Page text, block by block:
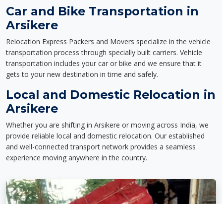
Car and Bike Transportation in
Arsikere
Relocation Express Packers and Movers specialize in the vehicle
transportation process through specially built carriers. Vehicle
transportation includes your car or bike and we ensure that it
gets to your new destination in time and safely.
Local and Domestic Relocation in
Arsikere
Whether you are shifting in Arsikere or moving across India, we
provide reliable local and domestic relocation. Our established
and well-connected transport network provides a seamless
experience moving anywhere in the country.